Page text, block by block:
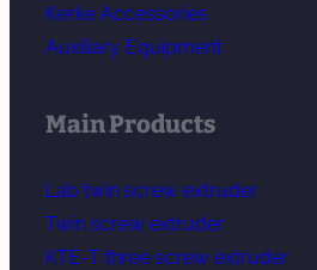
Kerke Accessories
Auxiliary Equipment
Main Products
Lab twin screw extruder
Twin screw extruder
KTE-T three screw extruder